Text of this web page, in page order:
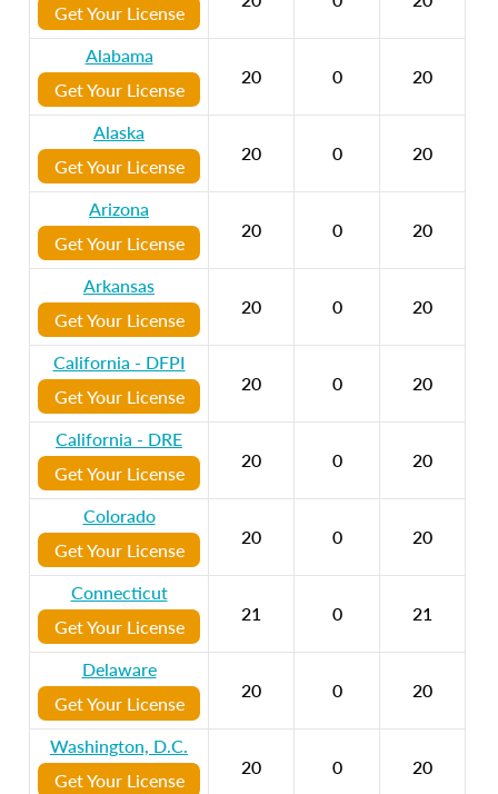
Get Your License
Alabama
Get Your License
20 0 20
Alaska
Get Your License
20 0 20
Arizona
Get Your License
20 0 20
Arkansas
Get Your License
20 0 20
California - DFPI
Get Your License
20 0 20
California - DRE
Get Your License
20 0 20
Colorado
Get Your License
20 0 20
Connecticut
Get Your License
21 0 21
Delaware
Get Your License
20 0 20
Washington, D.C.
Get Your License
20 0 20